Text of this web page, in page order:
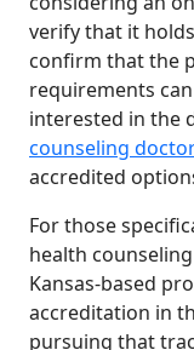
verify that it
confirm that the
requirements
interested in the
counseling
accredited
For those
health
Kansas-based
accreditation in
pursuing that